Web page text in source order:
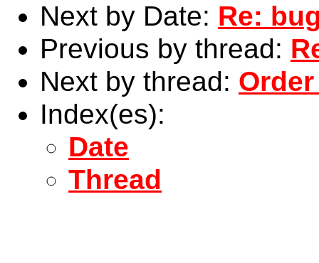
Next by Date: Re:
Previous by thread:
Next by thread:
Index(es):
Date
Thread